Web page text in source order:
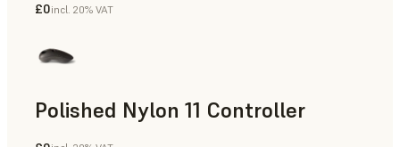
SLS Powder
£0incl. 20% VAT
Polished Nylon 11 Controller